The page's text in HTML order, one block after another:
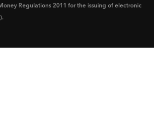
Regulations 2011 for the issuing of electronic